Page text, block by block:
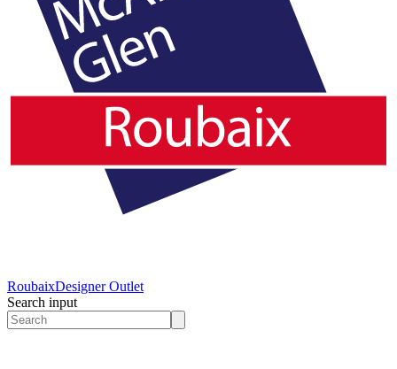
RoubaixDesigner Outlet
Search input